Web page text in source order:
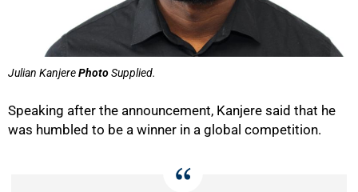
Julian KanjerePhotoSupplied.
Speaking after the announcement, Kanjere said that he
was humbled to be a winner in a global competition.